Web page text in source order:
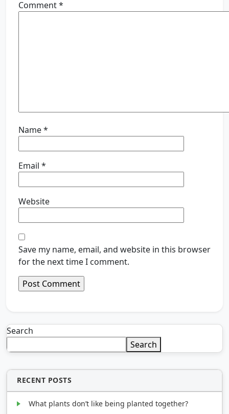
Comment*
Name*
Email *
Website
Save my name, email, and website in this browser
for the next time I comment.
Search
Search
RECENT POSTS
What plants don’t like being planted together?